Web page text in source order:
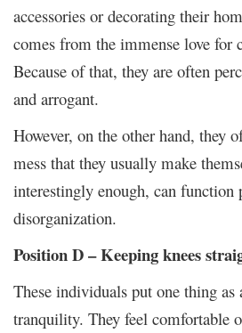
accessories or decorating their
comes from the immense love for
Because of that, they are often
and arrogant.
However, on the other hand, they
mess that they usually make
interestingly enough, can function
disorganization.
Position D – Keeping knees
These individuals put one thing
tranquility. They feel comfortable